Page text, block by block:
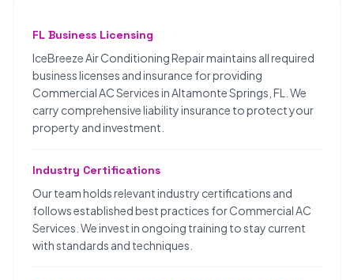
FL Business Licensing
IceBreeze Air Conditioning Repair maintains all required
business licenses and insurance for providing
Commercial AC Services in Altamonte Springs, FL. We
carry comprehensive liability insurance to protect your
property and investment.
Industry Certifications
Our team holds relevant industry certifications and
follows established best practices for Commercial AC
Services. We invest in ongoing training to stay current
with standards and techniques.